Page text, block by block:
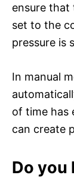
ensure that
set to the
pressure is
In manual
of time has
can create
Do you